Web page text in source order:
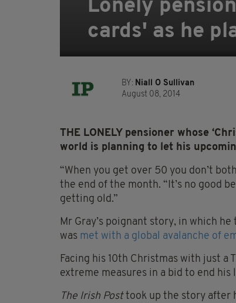
Lonely
cards' as he
BY: Niall O Sullivan
August 08, 2014
THE LONELY pensioner whose
world is planning to let his
“When you get over 50 you don’t
the end of the month. “It’s no good
getting old.”
Mr Gray’s poignant story, in which
was met with a global avalanche of
Facing his 10th Christmas with just a
extreme measures in a bid to end his
The Irish Posttook up the story after